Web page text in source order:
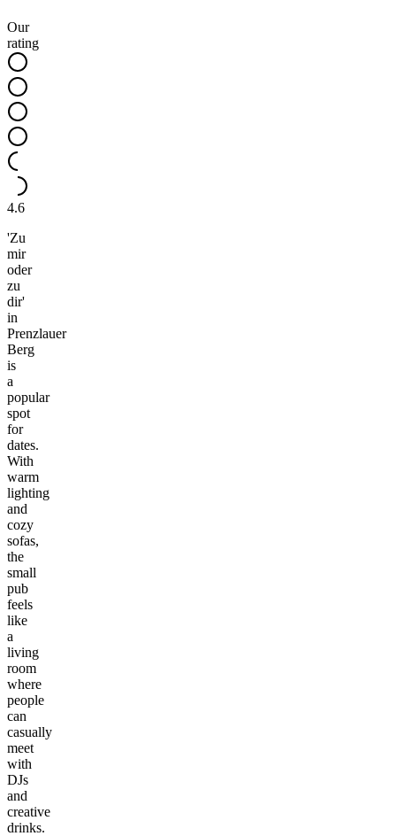
Our
rating
4.6
'Zu
mir
oder
zu
dir'
in
Prenzlauer
Berg
is
a
popular
spot
for
dates.
With
warm
lighting
and
cozy
sofas,
the
small
pub
feels
like
a
living
room
where
people
can
casually
meet
with
DJs
and
creative
drinks.